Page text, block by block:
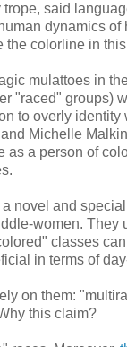
said
dynamics of
the colorline in
mulattoes in
"raced" groups)
to overly identity
Michelle
as a person of
novel and
women. They
classes
in terms of
on them:
this claim?